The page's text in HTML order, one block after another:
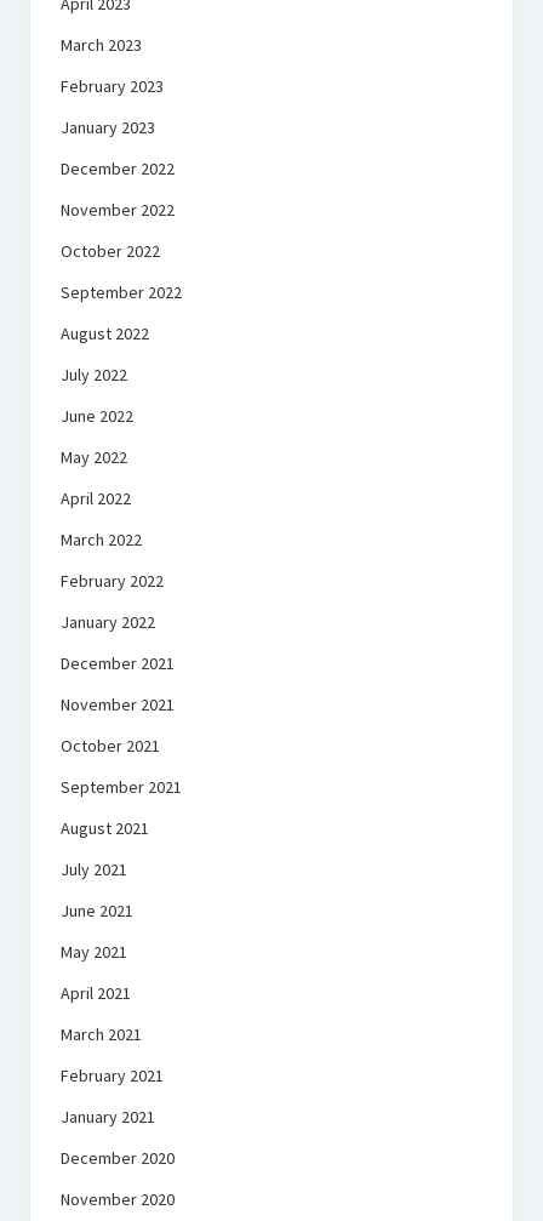
March 2023
February 2023
January 2023
December 2022
November 2022
October 2022
September 2022
August 2022
July 2022
June 2022
May 2022
April 2022
March 2022
February 2022
January 2022
December 2021
November 2021
October 2021
September 2021
August 2021
July 2021
June 2021
May 2021
April 2021
March 2021
February 2021
January 2021
December 2020
November 2020